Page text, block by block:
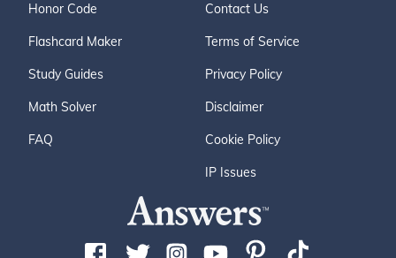
Honor Code
Flashcard Maker
Study Guides
Math Solver
FAQ
Contact Us
Terms of Service
Privacy Policy
Disclaimer
Cookie Policy
IP Issues